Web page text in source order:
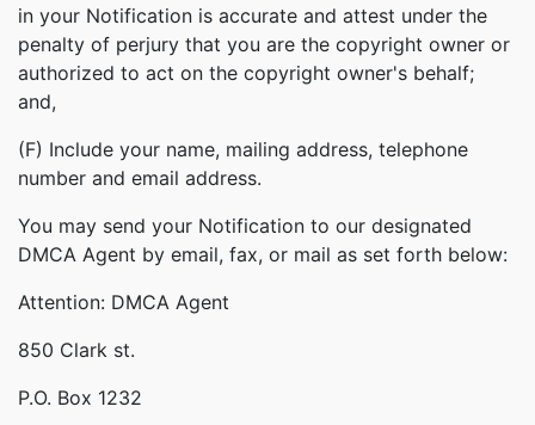
in your Notification is accurate and attest under the
penalty of perjury that you are the copyright owner or
authorized to act on the copyright owner's behalf;
and,
(F) Include your name, mailing address, telephone
number and email address.
You may send your Notification to our designated
DMCA Agent by email, fax, or mail as set forth below:
Attention: DMCA Agent
850 Clark st.
P.O. Box 1232